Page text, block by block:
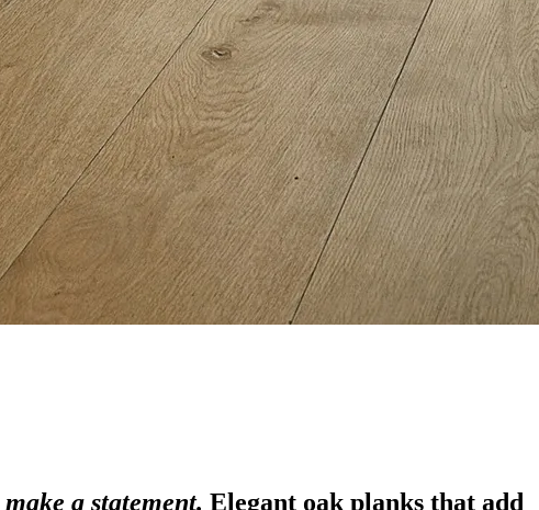
make a statement. Elegant oak planks that add